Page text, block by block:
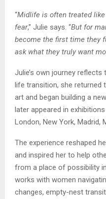
“Midlife is often treated
fear,” Julie says. “But for
become the first time they
ask what they truly want
Julie’s own journey
life transition, she returned
art and began building a
later appeared in
London, New York, Madrid,
The experience reshaped
and inspired her to help
from a place of possibility
works with women
changes, empty-nest